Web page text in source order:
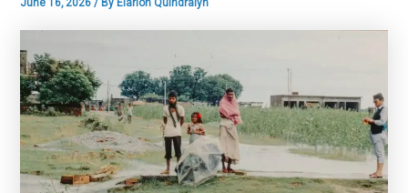
June 16, 2026/ By Elarion Quindralyn